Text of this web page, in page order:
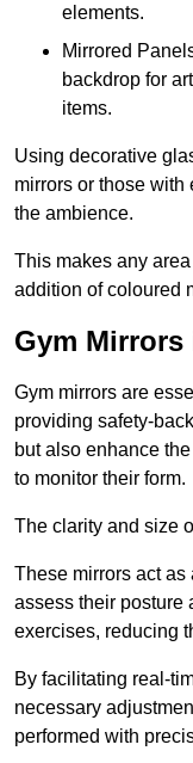
elements.
Mirrored
backdrop for
items.
Using decorative
mirrors or those with
the ambience.
This makes any
addition of coloured
Gym
Gym mirrors are
providing safety-
but also enhance
to monitor their form.
The clarity and size
These mirrors act
assess their posture
exercises, reducing
By facilitating real-
necessary
performed with